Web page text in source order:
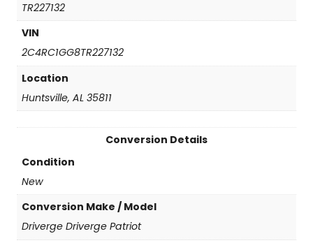
TR227132
VIN
2C4RC1GG8TR227132
Location
Huntsville, AL 35811
Conversion Details
Condition
New
Conversion Make / Model
Driverge Driverge Patriot